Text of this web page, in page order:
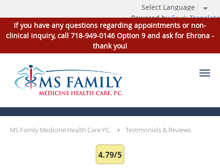
Powered by Translate
If you have any questions regarding appointments or non-
clinical inquiry, call 718-949-0146 Option 9 and ask for Ehrona -
thank you!
Skip to main content
Testimonials & Reviews
MS Family Medicine Health Care P.C. Testimonials & Reviews
4.79/5